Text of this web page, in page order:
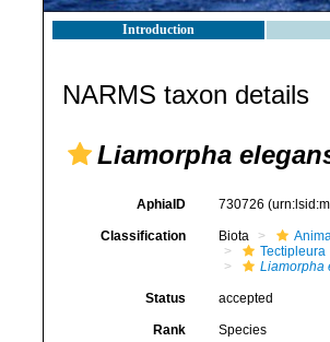
Introduction
NARMS taxon details
Liamorpha
AphiaID 730726
Classification Biota
Tectipleura
Liamorpha
Status accepted
Rank Species